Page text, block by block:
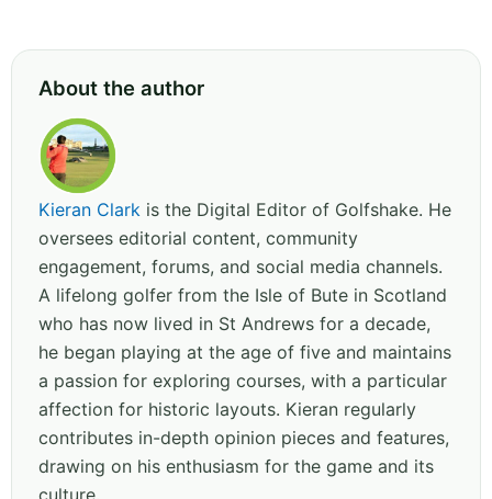
About the author
Kieran Clark is the Digital Editor of Golfshake. He
oversees editorial content, community
engagement, forums, and social media channels.
A lifelong golfer from the Isle of Bute in Scotland
who has now lived in St Andrews for a decade,
he began playing at the age of five and maintains
a passion for exploring courses, with a particular
affection for historic layouts. Kieran regularly
contributes in-depth opinion pieces and features,
drawing on his enthusiasm for the game and its